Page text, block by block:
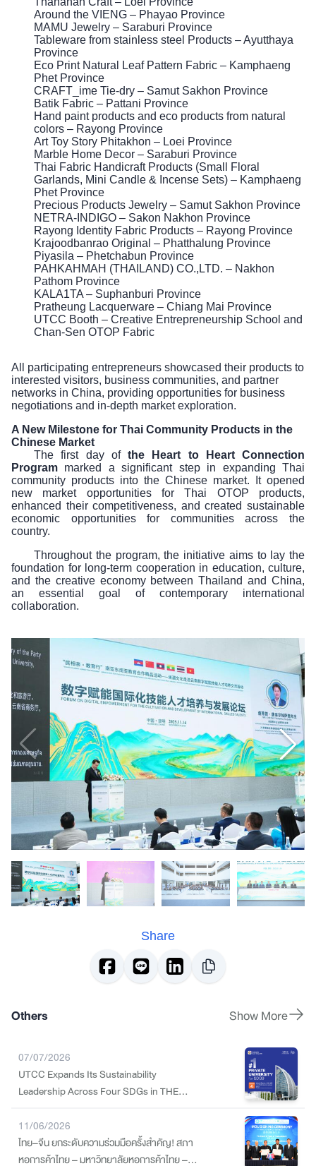
Around the VIENG – Phayao Province
MAMU Jewelry – Saraburi Province
Tableware from stainless steel Products – Ayutthaya
Province
Eco Print Natural Leaf Pattern Fabric – Kamphaeng
Phet Province
CRAFT_ime Tie-dry – Samut Sakhon Province
Batik Fabric – Pattani Province
Hand paint products and eco products from natural
colors – Rayong Province
Art Toy Story Phitakhon – Loei Province
Marble Home Decor – Saraburi Province
Thai Fabric Handicraft Products (Small Floral
Garlands, Mini Candle & Incense Sets) – Kamphaeng
Phet Province
Precious Products Jewelry – Samut Sakhon Province
NETRA-INDIGO – Sakon Nakhon Province
Rayong Identity Fabric Products – Rayong Province
Krajoodbanrao Original – Phatthalung Province
Piyasila – Phetchabun Province
PAHKAHMAH (THAILAND) CO.,LTD. – Nakhon
Pathom Province
KALA1TA – Suphanburi Province
Pratheung Lacquerware – Chiang Mai Province
UTCC Booth – Creative Entrepreneurship School and
Chan-Sen OTOP Fabric
All participating entrepreneurs showcased their products to
interested visitors, business communities, and partner
networks in China, providing opportunities for business
negotiations and in-depth market exploration.
A New Milestone for Thai Community Products in the
Chinese Market
The first day of the Heart to Heart Connection
Program marked a significant step in expanding Thai
community products into the Chinese market. It opened
new market opportunities for Thai OTOP products,
enhanced their competitiveness, and created sustainable
economic opportunities for communities across the
country.
Throughout the program, the initiative aims to lay the
foundation for long-term cooperation in education, culture,
and the creative economy between Thailand and China,
an essential goal of contemporary international
collaboration.
Share
Others Show More
07/07/2026
UTCC Expands Its Sustainability
Leadership Across Four SDGs in THE
11/06/2026
ไทย–จีน ยกระดับความร่วมมือครั้งสำคัญ! สภา
หอการค้าไทย – มหาวิทยาลัยหอการค้าไทย –